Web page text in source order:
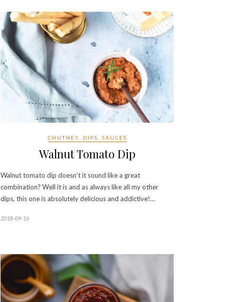
CHUTNEY, DIPS, SAUCES
Walnut Tomato Dip
Walnut tomato dip doesn’t it sound like a great
combination? Well it is and as always like all my other
dips, this one is absolutely delicious and addictive!…
2018-09-16